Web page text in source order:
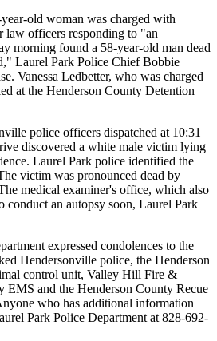
old woman was charged with
law officers responding to "an
morning found a 58-year-old man dead
Laurel Park Police Chief Bobbie
Vanessa Ledbetter, who was charged
at the Henderson County Detention
police officers dispatched at 10:31
discovered a white male victim lying
Laurel Park police identified the
victim was pronounced dead by
medical examiner's office, which also
conduct an autopsy soon, Laurel Park
expressed condolences to the
Hendersonville police, the Henderson
control unit, Valley Hill Fire &
EMS and the Henderson County Recue
who has additional information
Park Police Department at 828-692-